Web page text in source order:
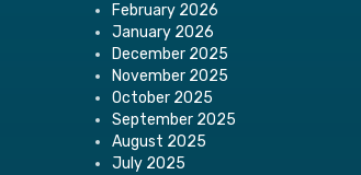
February 2026
January 2026
December 2025
November 2025
October 2025
September 2025
August 2025
July 2025